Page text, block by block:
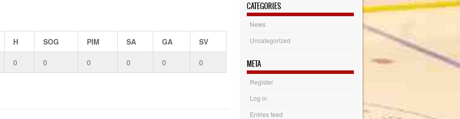
H SOG PIM SA GA SV
0 0 0 0 0 0
CATEGORIES
News
Uncategorized
META
Register
Log in
Entries feed